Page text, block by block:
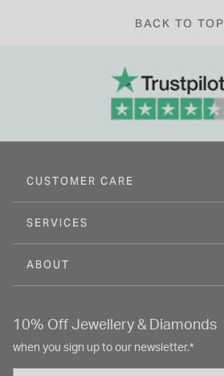
BACK TO TOP
CUSTOMER CARE
SERVICES
ABOUT
10% Off Jewellery & Diamonds
when you sign up to our newsletter.*